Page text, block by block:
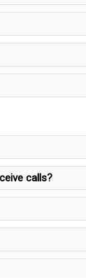
calls?